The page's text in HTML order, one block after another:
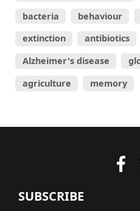
bacteria
behaviour
extinction
antibiotics
Alzheimer's disease
agriculture
memory
SUBSCRIBE